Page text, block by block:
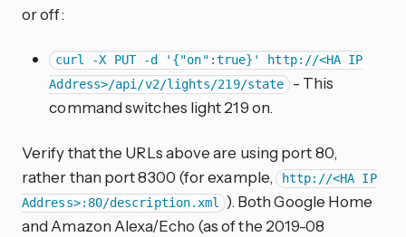
or off:
curl -X PUT -d '{"on":true}' http://<HA IP
Address>/api/v2/lights/219/state - This
command switches light 219 on.
Verify that the URLs above are using port 80,
rather than port 8300 (for example, http://<HA IP
Address>:80/description.xml ). Both Google Home
and Amazon Alexa/Echo (as of the 2019-08